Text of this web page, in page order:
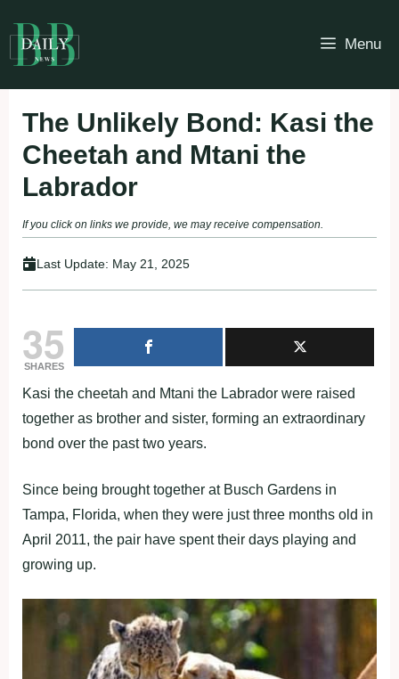
to
content
Menu
The Unlikely Bond: Kasi the
Cheetah and Mtani the
Labrador
If you click on links we provide, we may receive compensation.
Last Update: May 21, 2025
35
SHARES
Kasi the cheetah and Mtani the Labrador were raised
together as brother and sister, forming an extraordinary
bond over the past two years.
Since being brought together at Busch Gardens in
Tampa, Florida, when they were just three months old in
April 2011, the pair have spent their days playing and
growing up.